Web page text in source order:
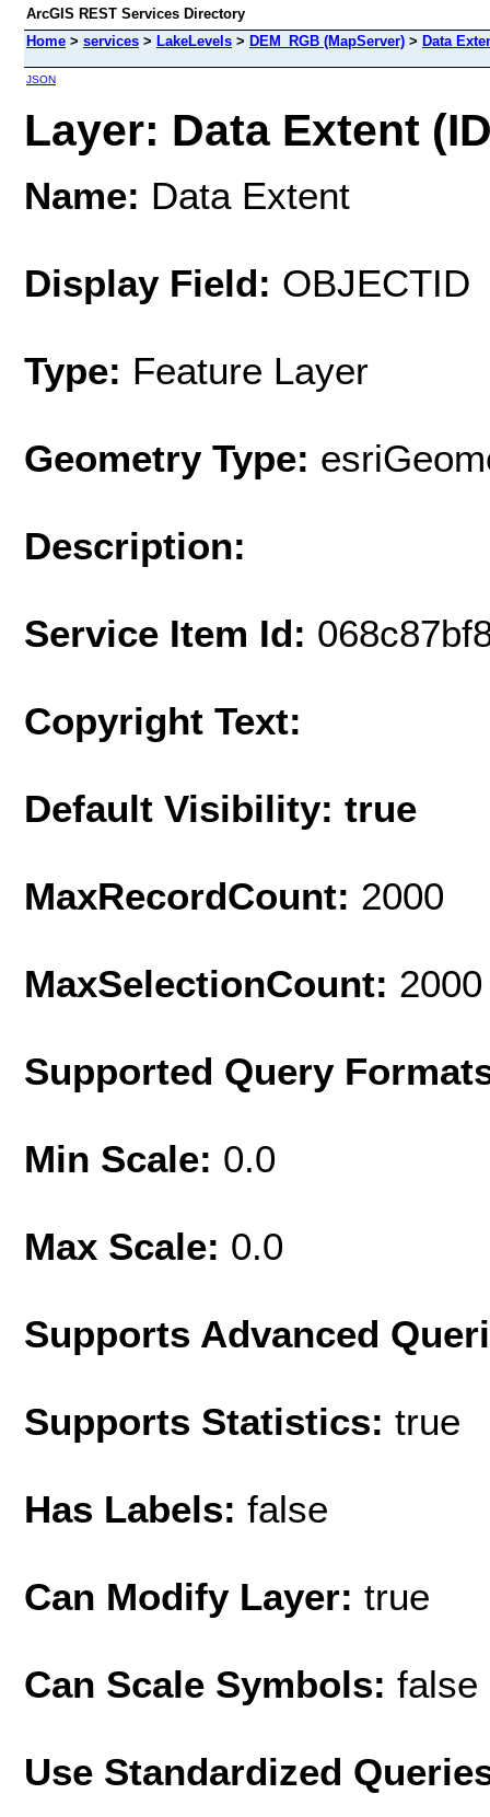
ArcGIS REST Services Directory
Home > services > LakeLevels > DEM_RGB (MapServer) > Data
JSON
Layer: Data Extent
Name: Data Extent
Display Field: OBJECTID
Type: Feature Layer
Geometry Type:
Description:
Service Item Id:
Copyright Text:
Default Visibility: true
MaxRecordCount: 2000
MaxSelectionCount: 2000
Supported Query
Min Scale: 0.0
Max Scale: 0.0
Supports Advanced
Supports Statistics: true
Has Labels: false
Can Modify Layer: true
Can Scale Symbols: false
Use Standardized